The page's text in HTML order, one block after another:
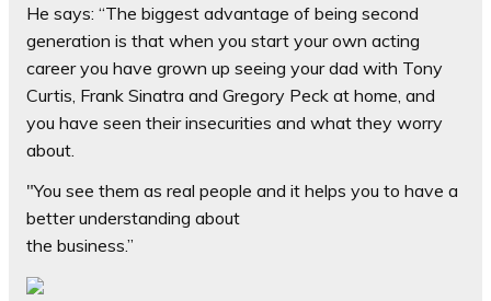
He says: “The biggest advantage of being second
generation is that when you start your own acting
career you have grown up seeing your dad with Tony
Curtis, Frank Sinatra and Gregory Peck at home, and
you have seen their insecurities and what they worry
about.
"You see them as real people and it helps you to have a
better understanding about
the business.”